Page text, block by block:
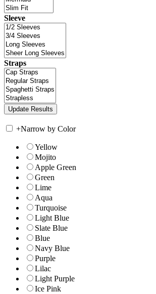
Sleeve
Straps
+Narrow by Color
Yellow
Mojito
Apple Green
Green
Lime
Aqua
Turquoise
Light Blue
Slate Blue
Blue
Navy Blue
Purple
Lilac
Light Purple
Ice Pink